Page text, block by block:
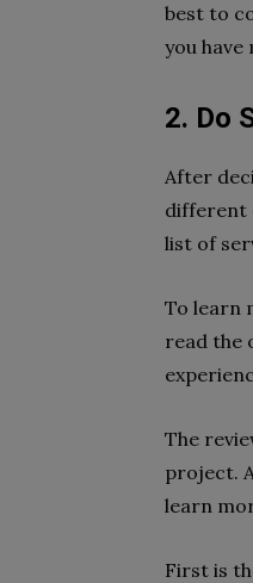
best to
you
2. Do
After
different
list of
To learn
read the
The
project.
learn
First is